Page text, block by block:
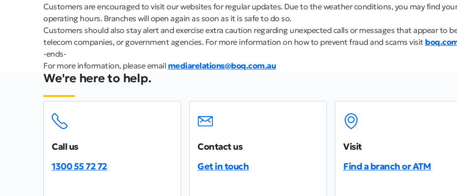
Customers are encouraged to visit our websites for regular updates. Due to the weather conditions, you may find
operating hours. Branches will open again as soon as it is safe to do so.
Customers should also stay alert and exercise extra caution regarding unexpected calls or messages that appear to
telecom companies, or government agencies. For more information on how to prevent fraud and scams visit
-ends-
For more information, please email mediarelations@boq.com.au
We're here to help.
Call us
1300 55 72 72
Contact us
Get in touch
Visit
Find a branch or ATM